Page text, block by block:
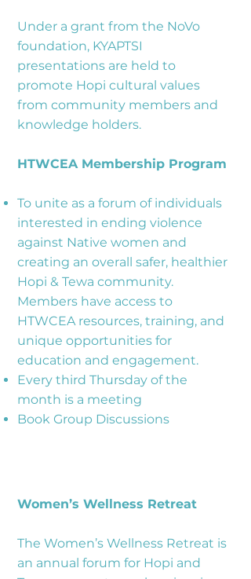
Under a grant from the NoVo
foundation, KYAPTSI
presentations are held to
promote Hopi cultural values
from community members and
knowledge holders.
HTWCEA Membership Program
To unite as a forum of individuals
interested in ending violence
against Native women and
creating an overall safer, healthier
Hopi & Tewa community.
Members have access to
HTWCEA resources, training, and
unique opportunities for
education and engagement.
Every third Thursday of the
month is a meeting
Book Group Discussions
Women’s Wellness Retreat
The Women’s Wellness Retreat is
an annual forum for Hopi and